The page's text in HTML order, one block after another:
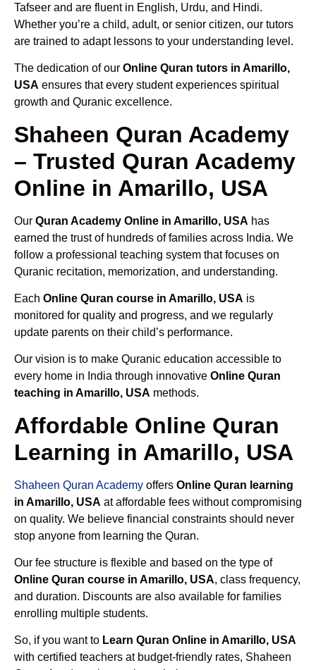
Tafseer and are fluent in English, Urdu, and Hindi.
Whether you’re a child, adult, or senior citizen, our tutors
are trained to adapt lessons to your understanding level.
The dedication of our Online Quran tutors in Amarillo,
USA ensures that every student experiences spiritual
growth and Quranic excellence.
Shaheen Quran Academy
– Trusted Quran Academy
Online in Amarillo, USA
Our Quran Academy Online in Amarillo, USA has
earned the trust of hundreds of families across India. We
follow a professional teaching system that focuses on
Quranic recitation, memorization, and understanding.
Each Online Quran course in Amarillo, USA is
monitored for quality and progress, and we regularly
update parents on their child’s performance.
Our vision is to make Quranic education accessible to
every home in India through innovative Online Quran
teaching in Amarillo, USA methods.
Affordable Online Quran
Learning in Amarillo, USA
Shaheen Quran Academy offers Online Quran learning
in Amarillo, USA at affordable fees without compromising
on quality. We believe financial constraints should never
stop anyone from learning the Quran.
Our fee structure is flexible and based on the type of
Online Quran course in Amarillo, USA, class frequency,
and duration. Discounts are also available for families
enrolling multiple students.
So, if you want to Learn Quran Online in Amarillo, USA
with certified teachers at budget-friendly rates, Shaheen